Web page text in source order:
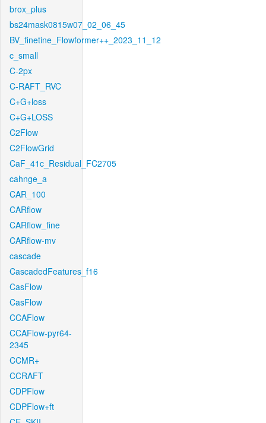
brox_plus
bs24mask0815w07_02_06_45
BV_finetine_Flowformer++_2023_11_12
c_small
C-2px
C-RAFT_RVC
C+G+loss
C+G+LOSS
C2Flow
C2FlowGrid
CaF_41c_Residual_FC2705
cahnge_a
CAR_100
CARflow
CARflow_fine
CARflow-mv
cascade
CascadedFeatures_f16
CasFlow
CasFlow
CCAFlow
CCAFlow-pyr64-
2345
CCMR+
CCRAFT
CDPFlow
CDPFlow+ft